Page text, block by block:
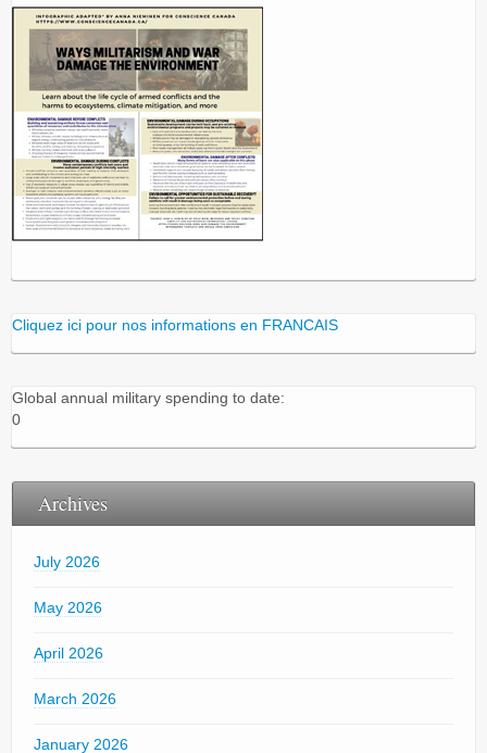
Cliquez ici pour nos informations en FRANCAIS
Global annual military spending to date:
0
Archives
July 2026
May 2026
April 2026
March 2026
January 2026